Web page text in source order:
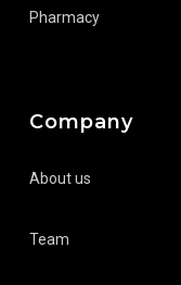
Pharmacy
Company
About us
Team